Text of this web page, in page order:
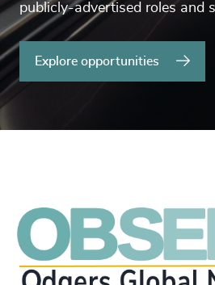
publicly-advertised roles and
Explore opportunities